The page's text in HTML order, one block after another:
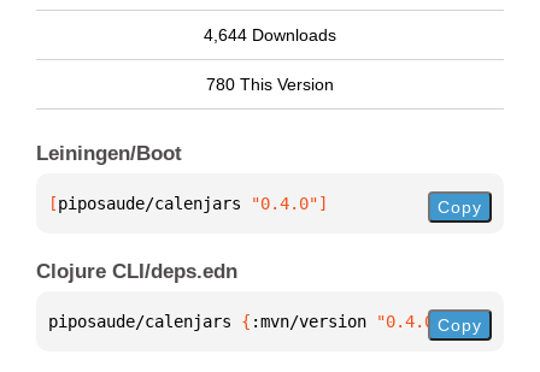
4,644 Downloads
780 This Version
Leiningen/Boot
[piposaude/calenjars "0.4.0"] Copy
Clojure CLI/deps.edn
piposaude/calenjars { :mvn/version "0.4.0"}
Copy